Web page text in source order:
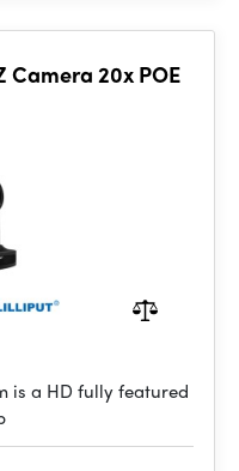
Camera 20x POE
is a HD fully featured